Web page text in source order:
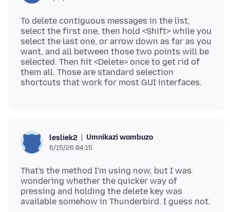
To delete contiguous messages in the list,
select the first one, then hold <Shift> while you
select the last one, or arrow down as far as you
want, and all between those two points will be
selected. Then hit <Delete> once to get rid of
them all. Those are standard selection
lesliek2 Umnikazi wombuzo
6/15/26 04:15
That's the method I'm using now, but I was
wondering whether the quicker way of
pressing and holding the delete key was